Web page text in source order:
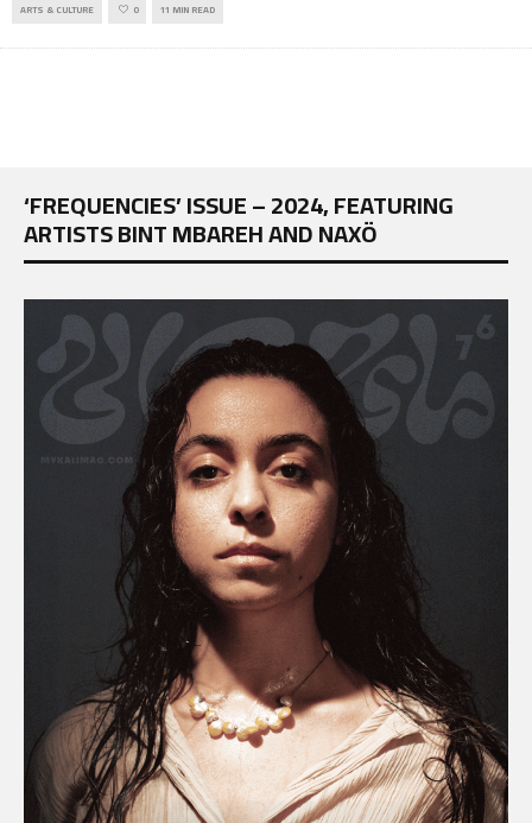
ARTS & CULTURE 0 11 MIN READ
‘FREQUENCIES’ ISSUE – 2024, FEATURING
ARTISTS BINT MBAREH AND NAXÖ